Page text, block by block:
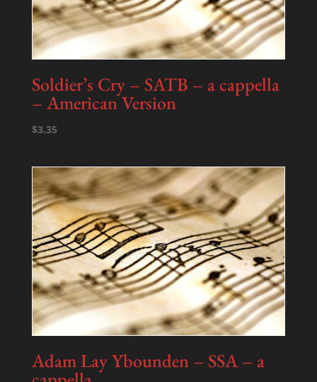
Soldier’s Cry – SATB – a cappella
– American Version
$3.35
Adam Lay Ybounden – SSA – a